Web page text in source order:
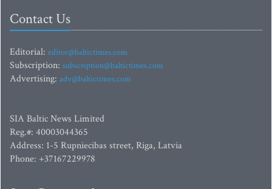
Contact Us
Editorial: editor@baltictimes.com
Subscription: subscription@baltictimes.com
Advertising: adv@baltictimes.com
SIA Baltic News Limited
Reg.#: 40003044365
Address: 1-5 Rupniecibas street, Riga, Latvia
Phone: +37167229978